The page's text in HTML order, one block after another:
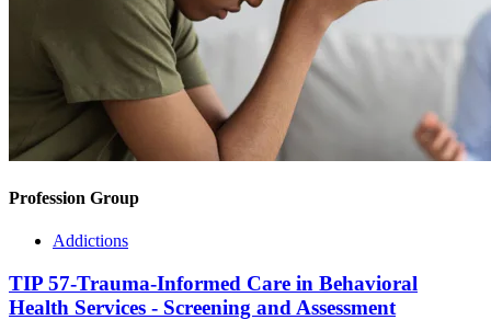
Profession Group
Addictions
TIP 57-Trauma-Informed Care in Behavioral
Health Services - Screening and Assessment